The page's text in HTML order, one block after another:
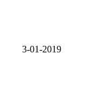
3-01-2019